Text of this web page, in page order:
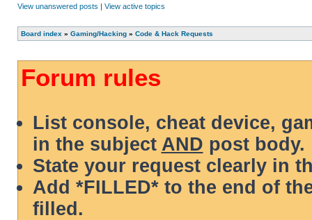
View unanswered posts | View active topics
Board index » Gaming/Hacking » Code & Hack Requests
Forum rules
List console, cheat device,
in the subject AND post body.
State your request clearly in
Add *FILLED* to the end of
filled.